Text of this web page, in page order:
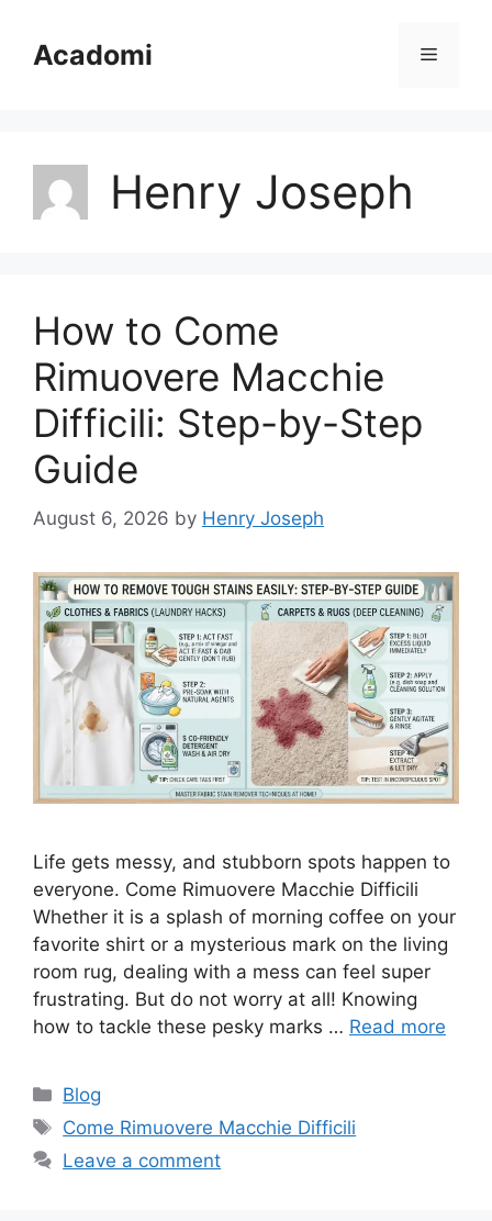
contentAcadomi Menu
Henry Joseph
How to Come
Rimuovere Macchie
Difficili: Step-by-Step
Guide
August 6, 2026 by Henry Joseph
Life gets messy, and stubborn spots happen to
everyone. Come Rimuovere Macchie Difficili
Whether it is a splash of morning coffee on your
favorite shirt or a mysterious mark on the living
room rug, dealing with a mess can feel super
frustrating. But do not worry at all! Knowing
how to tackle these pesky marks … Read more
Categories
Blog
Tags
Come Rimuovere Macchie Difficili
Leave a comment